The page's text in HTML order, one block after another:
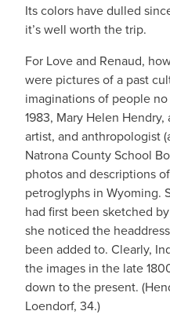
Its colors have dulled
it’s well worth the trip.
For Love and Renaud,
were pictures of a past
imaginations of people
1983, Mary Helen
artist, and anthropologist
Natrona County School
photos and descriptions
petroglyphs in Wyoming.
had first been sketched
she noticed the
been added to. Clearly,
the images in the late
down to the present.
Loendorf, 34.)